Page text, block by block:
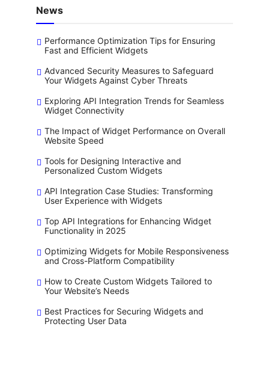
News
Performance Optimization Tips for Ensuring
Fast and Efficient Widgets
Advanced Security Measures to Safeguard
Your Widgets Against Cyber Threats
Exploring API Integration Trends for Seamless
Widget Connectivity
The Impact of Widget Performance on Overall
Website Speed
Tools for Designing Interactive and
Personalized Custom Widgets
API Integration Case Studies: Transforming
User Experience with Widgets
Top API Integrations for Enhancing Widget
Functionality in 2025
Optimizing Widgets for Mobile Responsiveness
and Cross-Platform Compatibility
How to Create Custom Widgets Tailored to
Your Website’s Needs
Best Practices for Securing Widgets and
Protecting User Data